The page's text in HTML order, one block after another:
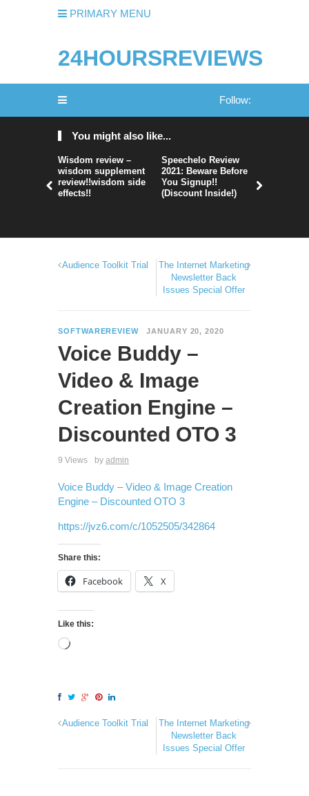
PRIMARY MENU
24HOURSREVIEWS
Follow:
You might also like...
Wisdom review –
wisdom supplement
review!!wisdom side
effects!!
Speechelo Review
2021: Beware Before
You Signup!!
(Discount Inside!)
Audience Toolkit Trial
The Internet Marketing
Newsletter Back
Issues Special Offer
SOFTWAREREVIEW JANUARY 20, 2020
Voice Buddy –
Video & Image
Creation Engine –
Discounted OTO 3
9 Views by admin
Voice Buddy – Video & Image Creation
Engine – Discounted OTO 3
https://jvz6.com/c/1052505/342864
Share this:
Facebook X
Like this:
Audience Toolkit Trial
The Internet Marketing
Newsletter Back
Issues Special Offer